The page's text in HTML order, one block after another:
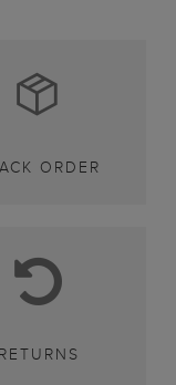
ORDER
RETURNS